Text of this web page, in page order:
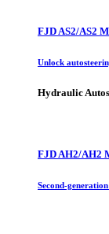
FJD AS2/AS2
Unlock
Hydraulic
FJD AH2/AH2
Second-